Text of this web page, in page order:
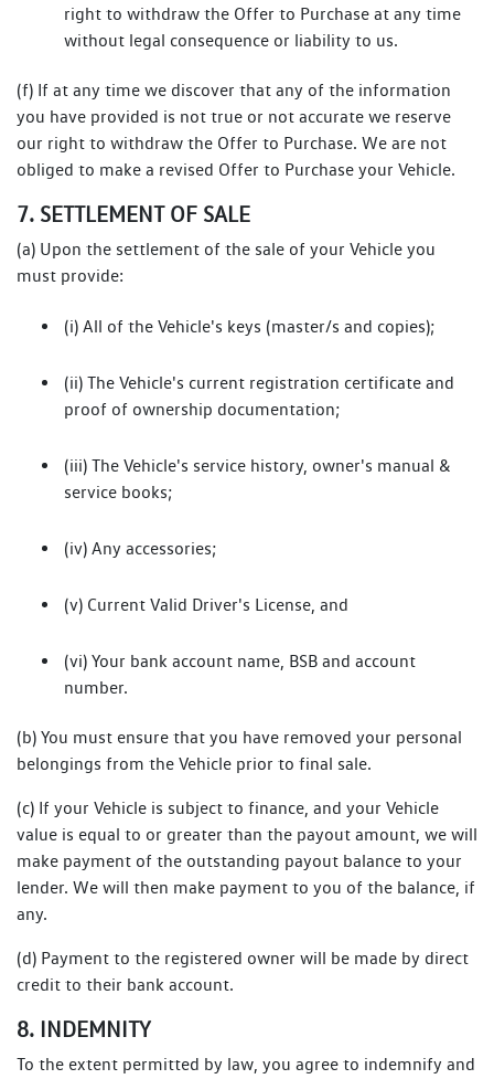
right to withdraw the Offer to Purchase at any time
without legal consequence or liability to us.
(f) If at any time we discover that any of the information
you have provided is not true or not accurate we reserve
our right to withdraw the Offer to Purchase. We are not
obliged to make a revised Offer to Purchase your Vehicle.
7. SETTLEMENT OF SALE
(a) Upon the settlement of the sale of your Vehicle you
must provide:
(i) All of the Vehicle's keys (master/s and copies);
(ii) The Vehicle's current registration certificate and
proof of ownership documentation;
(iii) The Vehicle's service history, owner's manual &
service books;
(iv) Any accessories;
(v) Current Valid Driver's License, and
(vi) Your bank account name, BSB and account
number.
(b) You must ensure that you have removed your personal
belongings from the Vehicle prior to final sale.
(c) If your Vehicle is subject to finance, and your Vehicle
value is equal to or greater than the payout amount, we will
make payment of the outstanding payout balance to your
lender. We will then make payment to you of the balance, if
any.
(d) Payment to the registered owner will be made by direct
credit to their bank account.
8. INDEMNITY
To the extent permitted by law, you agree to indemnify and